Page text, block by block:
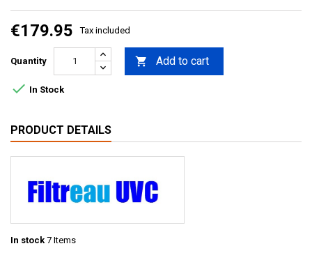
€179.95 Tax included
Quantity  Add to cart
 In Stock
PRODUCT DETAILS
In stock 7 Items